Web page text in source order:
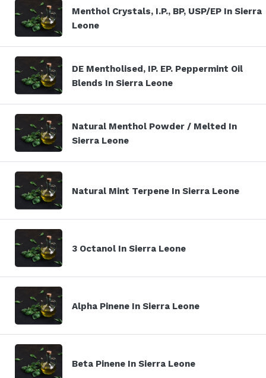
Menthol Crystals, I.P., BP, USP/EP In Sierra
Leone
DE Mentholised, IP. EP. Peppermint Oil
Blends In Sierra Leone
Natural Menthol Powder / Melted In
Sierra Leone
Natural Mint Terpene In Sierra Leone
3 Octanol In Sierra Leone
Alpha Pinene In Sierra Leone
Beta Pinene In Sierra Leone